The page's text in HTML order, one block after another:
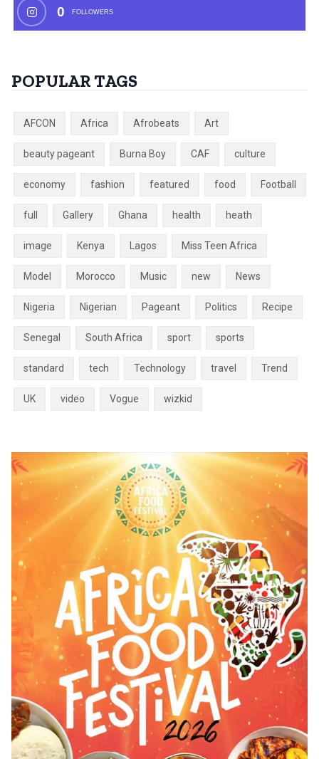
0 FOLLOWERS
POPULAR TAGS
AFCON Africa Afrobeats Art
beauty pageant Burna Boy CAF culture
economy fashion featured food Football
full Gallery Ghana health heath
image Kenya Lagos Miss Teen Africa
Model Morocco Music new News
Nigeria Nigerian Pageant Politics Recipe
Senegal South Africa sport sports
standard tech Technology travel Trend
UK video Vogue wizkid